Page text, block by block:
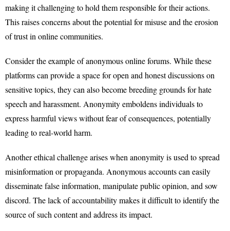
making it challenging to hold them responsible for their actions.
This raises concerns about the potential for misuse and the erosion
of trust in online communities.
Consider the example of anonymous online forums. While these
platforms can provide a space for open and honest discussions on
sensitive topics, they can also become breeding grounds for hate
speech and harassment. Anonymity emboldens individuals to
express harmful views without fear of consequences, potentially
leading to real-world harm.
Another ethical challenge arises when anonymity is used to spread
misinformation or propaganda. Anonymous accounts can easily
disseminate false information, manipulate public opinion, and sow
discord. The lack of accountability makes it difficult to identify the
source of such content and address its impact.